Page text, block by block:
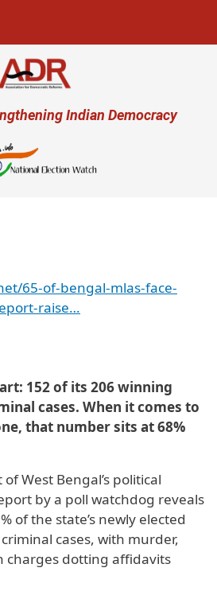
menuIndian Democracy
65-of-bengal-mlas-face-
raise…
152 of its 206 winning
cases. When it comes to
that number sits at 68%
West Bengal’s political
by a poll watchdog reveals
of the state’s newly elected
cases, with murder,
charges dotting affidavits